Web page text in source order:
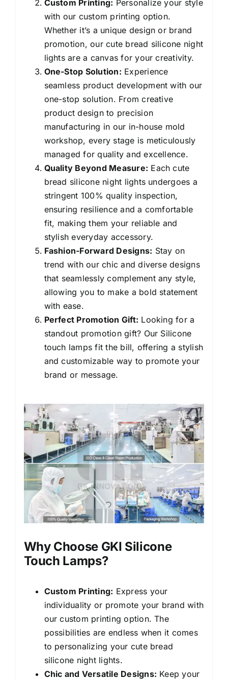
Custom Printing: Personalize your style
with our custom printing option.
Whether it’s a unique design or brand
promotion, our cute bread silicone night
lights are a canvas for your creativity.
One-Stop Solution: Experience
seamless product development with our
one-stop solution. From creative
product design to precision
manufacturing in our in-house mold
workshop, every stage is meticulously
managed for quality and excellence.
Quality Beyond Measure: Each cute
bread silicone night lights undergoes a
stringent 100% quality inspection,
ensuring resilience and a comfortable
fit, making them your reliable and
stylish everyday accessory.
Fashion-Forward Designs: Stay on
trend with our chic and diverse designs
that seamlessly complement any style,
allowing you to make a bold statement
with ease.
Perfect Promotion Gift: Looking for a
standout promotion gift? Our Silicone
touch lamps fit the bill, offering a stylish
and customizable way to promote your
brand or message.
Why Choose GKI Silicone
Touch Lamps?
Custom Printing: Express your
individuality or promote your brand with
our custom printing option. The
possibilities are endless when it comes
to personalizing your cute bread
silicone night lights.
Chic and Versatile Designs: Keep your